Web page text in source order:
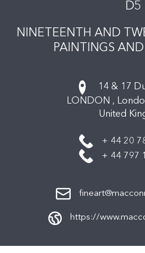
D5
NINETEENTH AND
PAINTINGS AND
14 & 17
LONDON ,
United
+ 44 20
+ 44 797
https://